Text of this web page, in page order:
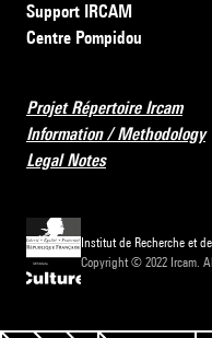
Support IRCAM
Centre Pompidou
Projet Répertoire Ircam
Information / Methodology
Legal Notes
Institut de Recherche et
Copyright © 2022 Ircam.